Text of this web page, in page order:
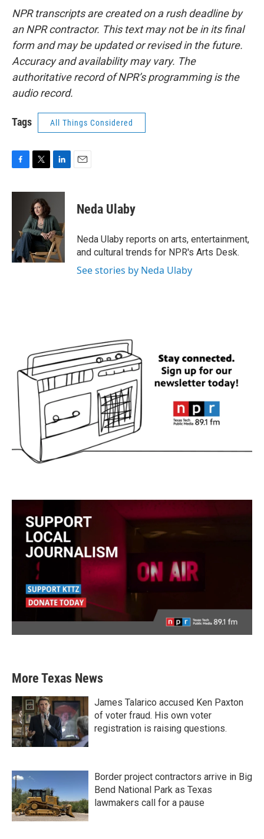
NPR transcripts are created on a rush deadline by
an NPR contractor. This text may not be in its final
form and may be updated or revised in the future.
Accuracy and availability may vary. The
authoritative record of NPR’s programming is the
audio record.
Tags All Things Considered
c
k
i
t
t
e
r
n
e
d
I
n
Neda Ulaby
Neda Ulaby reports on arts, entertainment,
and cultural trends for NPR's Arts Desk.
See stories by Neda Ulaby
More Texas News
James Talarico accused Ken Paxton
of voter fraud. His own voter
registration is raising questions.
Border project contractors arrive in Big
Bend National Park as Texas
lawmakers call for a pause